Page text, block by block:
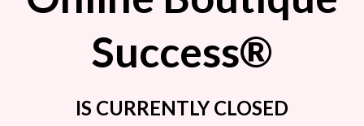
Success®
IS CURRENTLY CLOSED